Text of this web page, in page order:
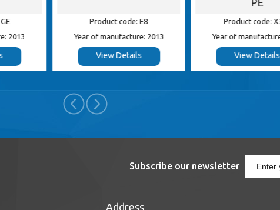
Product code: E8
Year of manufacture: 2013
View Details
Product code: X300
Year of manufacture: 2013
View Details
Subscribe our newsletter
Address